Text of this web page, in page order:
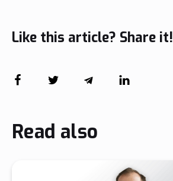
Like this article? Share it!
Read also